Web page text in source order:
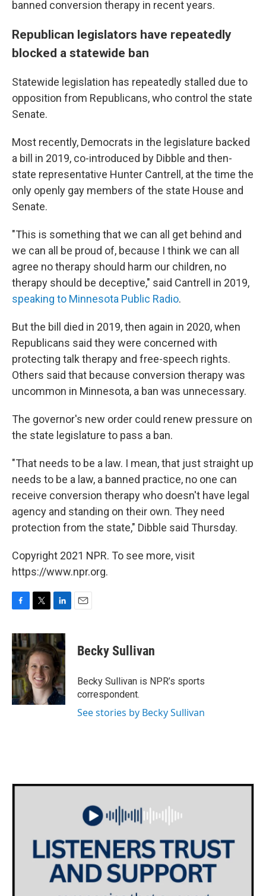
banned conversion therapy in recent years.
Republican legislators have repeatedly
blocked a statewide ban
Statewide legislation has repeatedly stalled due to
opposition from Republicans, who control the state
Senate.
Most recently, Democrats in the legislature backed
a bill in 2019, co-introduced by Dibble and then-
state representative Hunter Cantrell, at the time the
only openly gay members of the state House and
Senate.
"This is something that we can all get behind and
we can all be proud of, because I think we can all
agree no therapy should harm our children, no
therapy should be deceptive," said Cantrell in 2019,
speaking to Minnesota Public Radio.
But the bill died in 2019, then again in 2020, when
Republicans said they were concerned with
protecting talk therapy and free-speech rights.
Others said that because conversion therapy was
uncommon in Minnesota, a ban was unnecessary.
The governor's new order could renew pressure on
the state legislature to pass a ban.
"That needs to be a law. I mean, that just straight up
needs to be a law, a banned practice, no one can
receive conversion therapy who doesn't have legal
agency and standing on their own. They need
protection from the state," Dibble said Thursday.
Copyright 2021 NPR. To see more, visit
https://www.npr.org.
c
e
b
o
o
k
i
t
t
e
r
n
k
e
d
I
n
Becky Sullivan
Becky Sullivan is NPR’s sports
correspondent.
See stories by Becky Sullivan